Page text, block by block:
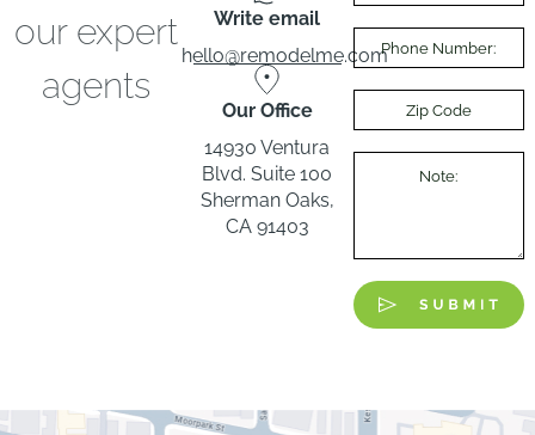
our expert
agents
Write email
hello@remodelme.com
Our Office
14930 Ventura
Blvd. Suite 100
Sherman Oaks,
CA 91403